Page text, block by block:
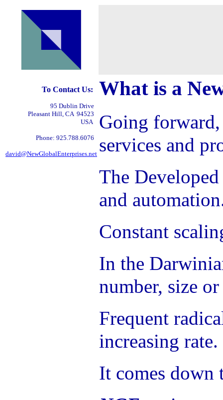
To Contact Us:
95 Dublin Drive
Pleasant Hill, CA 94523
USA
Phone: 925.788.6076
david@NewGlobalEnterprises.net
What is a
Going forward,
services and
The
and
Constant
In the
number, size
Frequent
increasing rate.
It comes down